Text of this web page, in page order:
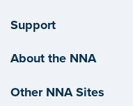
Support
About the NNA
Other NNA Sites